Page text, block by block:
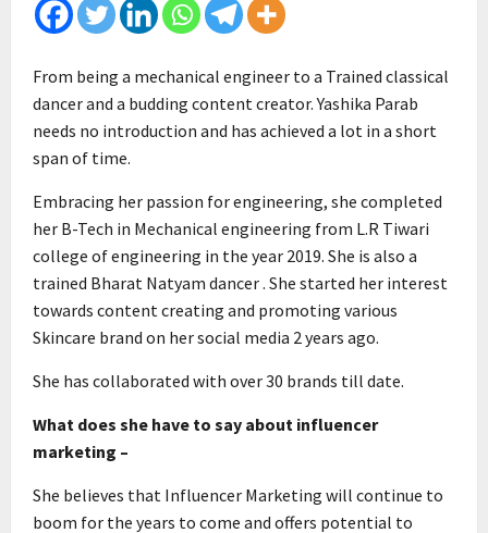
From being a mechanical engineer to a Trained classical
dancer and a budding content creator. Yashika Parab
needs no introduction and has achieved a lot in a short
span of time.
Embracing her passion for engineering, she completed
her B-Tech in Mechanical engineering from L.R Tiwari
college of engineering in the year 2019. She is also a
trained Bharat Natyam dancer . She started her interest
towards content creating and promoting various
Skincare brand on her social media 2 years ago.
She has collaborated with over 30 brands till date.
What does she have to say about influencer
marketing –
She believes that Influencer Marketing will continue to
boom for the years to come and offers potential to